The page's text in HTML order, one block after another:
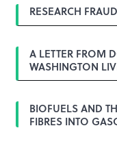
o
RESEARCH
A LETTER FROM
WASHINGTON
BIOFUELS AND
FIBRES INTO